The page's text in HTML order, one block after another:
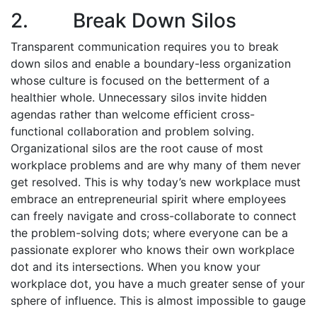
2. Break Down Silos
Transparent communication requires you to break
down silos and enable a boundary-less organization
whose culture is focused on the betterment of a
healthier whole. Unnecessary silos invite hidden
agendas rather than welcome efficient cross-
functional collaboration and problem solving.
Organizational silos are the root cause of most
workplace problems and are why many of them never
get resolved. This is why today’s new workplace must
embrace an entrepreneurial spirit where employees
can freely navigate and cross-collaborate to connect
the problem-solving dots; where everyone can be a
passionate explorer who knows their own workplace
dot and its intersections. When you know your
workplace dot, you have a much greater sense of your
sphere of influence. This is almost impossible to gauge